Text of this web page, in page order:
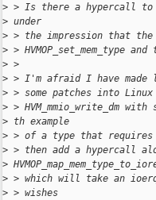
> > Is there a hypercall to
> under
> > the impression that
> > HVMOP_set_mem_type
> >
> > I'm afraid I have
> > some patches into
> > HVM_mmio_write_dm
> th example
> > of a type that requires
> > then add a hypercall
>
> > which will take an
> > wishes